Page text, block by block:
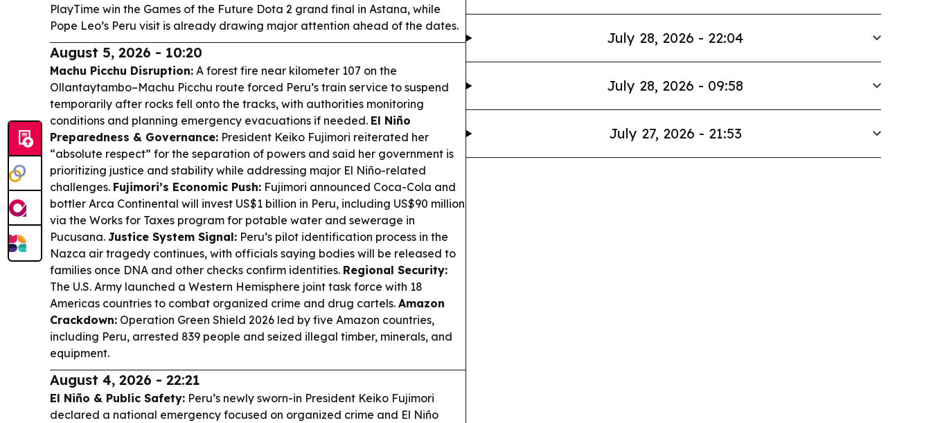
PlayTime win the Games of the Future Dota 2 grand final in Astana, while
Pope Leo’s Peru visit is already drawing major attention ahead of the dates.
August 5, 2026 - 10:20
Machu Picchu Disruption: A forest fire near kilometer 107 on the
Ollantaytambo–Machu Picchu route forced Peru’s train service to suspend
temporarily after rocks fell onto the tracks, with authorities monitoring
conditions and planning emergency evacuations if needed. El Niño
Preparedness & Governance: President Keiko Fujimori reiterated her
“absolute respect” for the separation of powers and said her government is
prioritizing justice and stability while addressing major El Niño-related
challenges. Fujimori’s Economic Push: Fujimori announced Coca-Cola and
bottler Arca Continental will invest US$1 billion in Peru, including US$90 million
via the Works for Taxes program for potable water and sewerage in
Pucusana. Justice System Signal: Peru’s pilot identification process in the
Nazca air tragedy continues, with officials saying bodies will be released to
families once DNA and other checks confirm identities. Regional Security:
The U.S. Army launched a Western Hemisphere joint task force with 18
Americas countries to combat organized crime and drug cartels. Amazon
Crackdown: Operation Green Shield 2026 led by five Amazon countries,
including Peru, arrested 839 people and seized illegal timber, minerals, and
equipment.
August 4, 2026 - 22:21
El Niño & Public Safety: Peru’s newly sworn-in President Keiko Fujimori
declared a national emergency focused on organized crime and El Niño
July 28, 2026 - 22:04
July 28, 2026 - 09:58
July 27, 2026 - 21:53